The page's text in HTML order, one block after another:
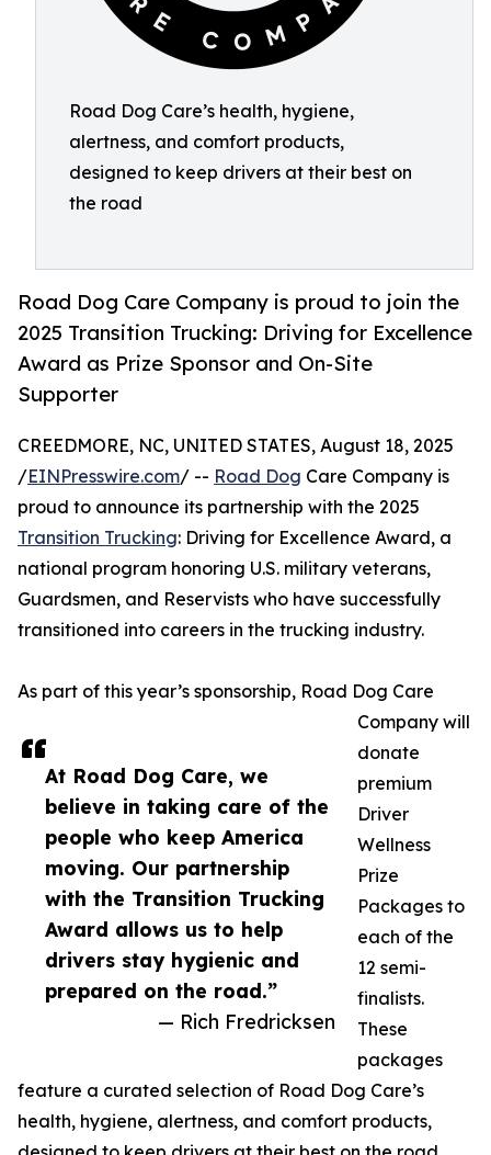
Road Dog Care’s health, hygiene,
alertness, and comfort products,
designed to keep drivers at their best on
the road
Road Dog Care Company is proud to join the
2025 Transition Trucking: Driving for Excellence
Award as Prize Sponsor and On-Site
Supporter
At Road Dog Care, we
believe in taking care of the
people who keep America
moving. Our partnership
with the Transition Trucking
Award allows us to help
drivers stay hygienic and
prepared on the road.”
— Rich Fredricksen
CREEDMORE, NC, UNITED STATES, August 18, 2025
/EINPresswire.com/ -- Road Dog Care Company is
proud to announce its partnership with the 2025
Transition Trucking: Driving for Excellence Award, a
national program honoring U.S. military veterans,
Guardsmen, and Reservists who have successfully
transitioned into careers in the trucking industry.
As part of this year’s sponsorship, Road Dog Care
Company will
donate
premium
Driver
Wellness
Prize
Packages to
each of the
12 semi-
finalists.
These
packages
feature a curated selection of Road Dog Care’s
health, hygiene, alertness, and comfort products,